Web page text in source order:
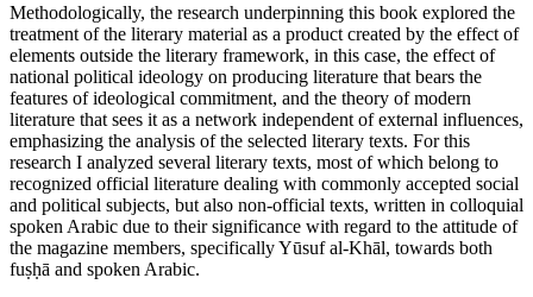
Methodologically, the research underpinning this book explored the
treatment of the literary material as a product created by the effect of
elements outside the literary framework, in this case, the effect of
national political ideology on producing literature that bears the
features of ideological commitment, and the theory of modern
literature that sees it as a network independent of external influences,
emphasizing the analysis of the selected literary texts. For this
research I analyzed several literary texts, most of which belong to
recognized official literature dealing with commonly accepted social
and political subjects, but also non-official texts, written in colloquial
spoken Arabic due to their significance with regard to the attitude of
the magazine members, specifically Yūsuf al-Khāl, towards both
fuṣḥā and spoken Arabic.